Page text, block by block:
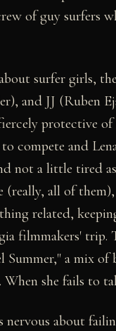
of guy surfers
surfer girls,
and JJ (Ruben
protective
compete and
not a little tired
(really, all of
related,
filmmakers' trip.
Summer," a mix
she fails to
nervous about